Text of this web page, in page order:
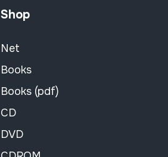
Shop
Net
Books
Books (pdf)
CD
DVD